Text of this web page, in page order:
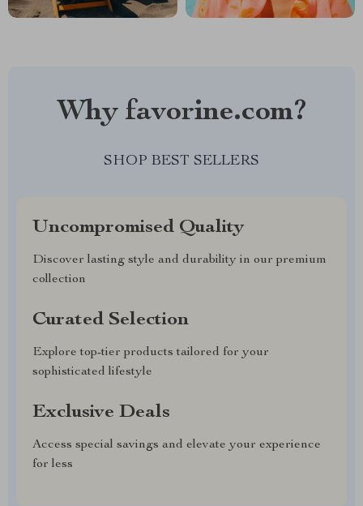
Why favorine.com?
SHOP BEST SELLERS
Uncompromised Quality
Discover lasting style and durability in our premium
collection
Curated Selection
Explore top-tier products tailored for your
sophisticated lifestyle
Exclusive Deals
Access special savings and elevate your experience
for less